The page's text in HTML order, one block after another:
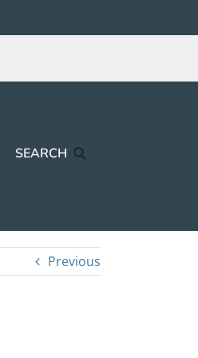
SEARCH
Previous